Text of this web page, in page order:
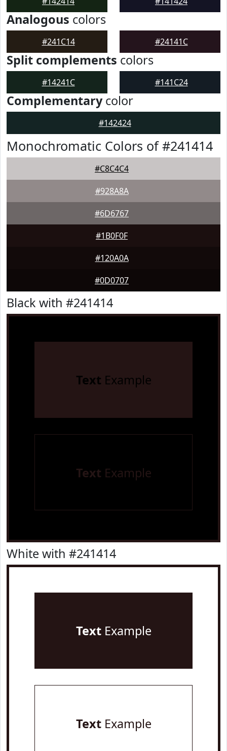
Analogous colors
#241C14 #24141C
Split complements colors
#14241C #141C24
Complementarycolor
#142424
Monochromatic Colors of #241414
#C8C4C4
#928A8A
#6D6767
#1B0F0F
#120A0A
#0D0707
Black with #241414
Text Example
Text Example
White with #241414
TextExample
TextExample